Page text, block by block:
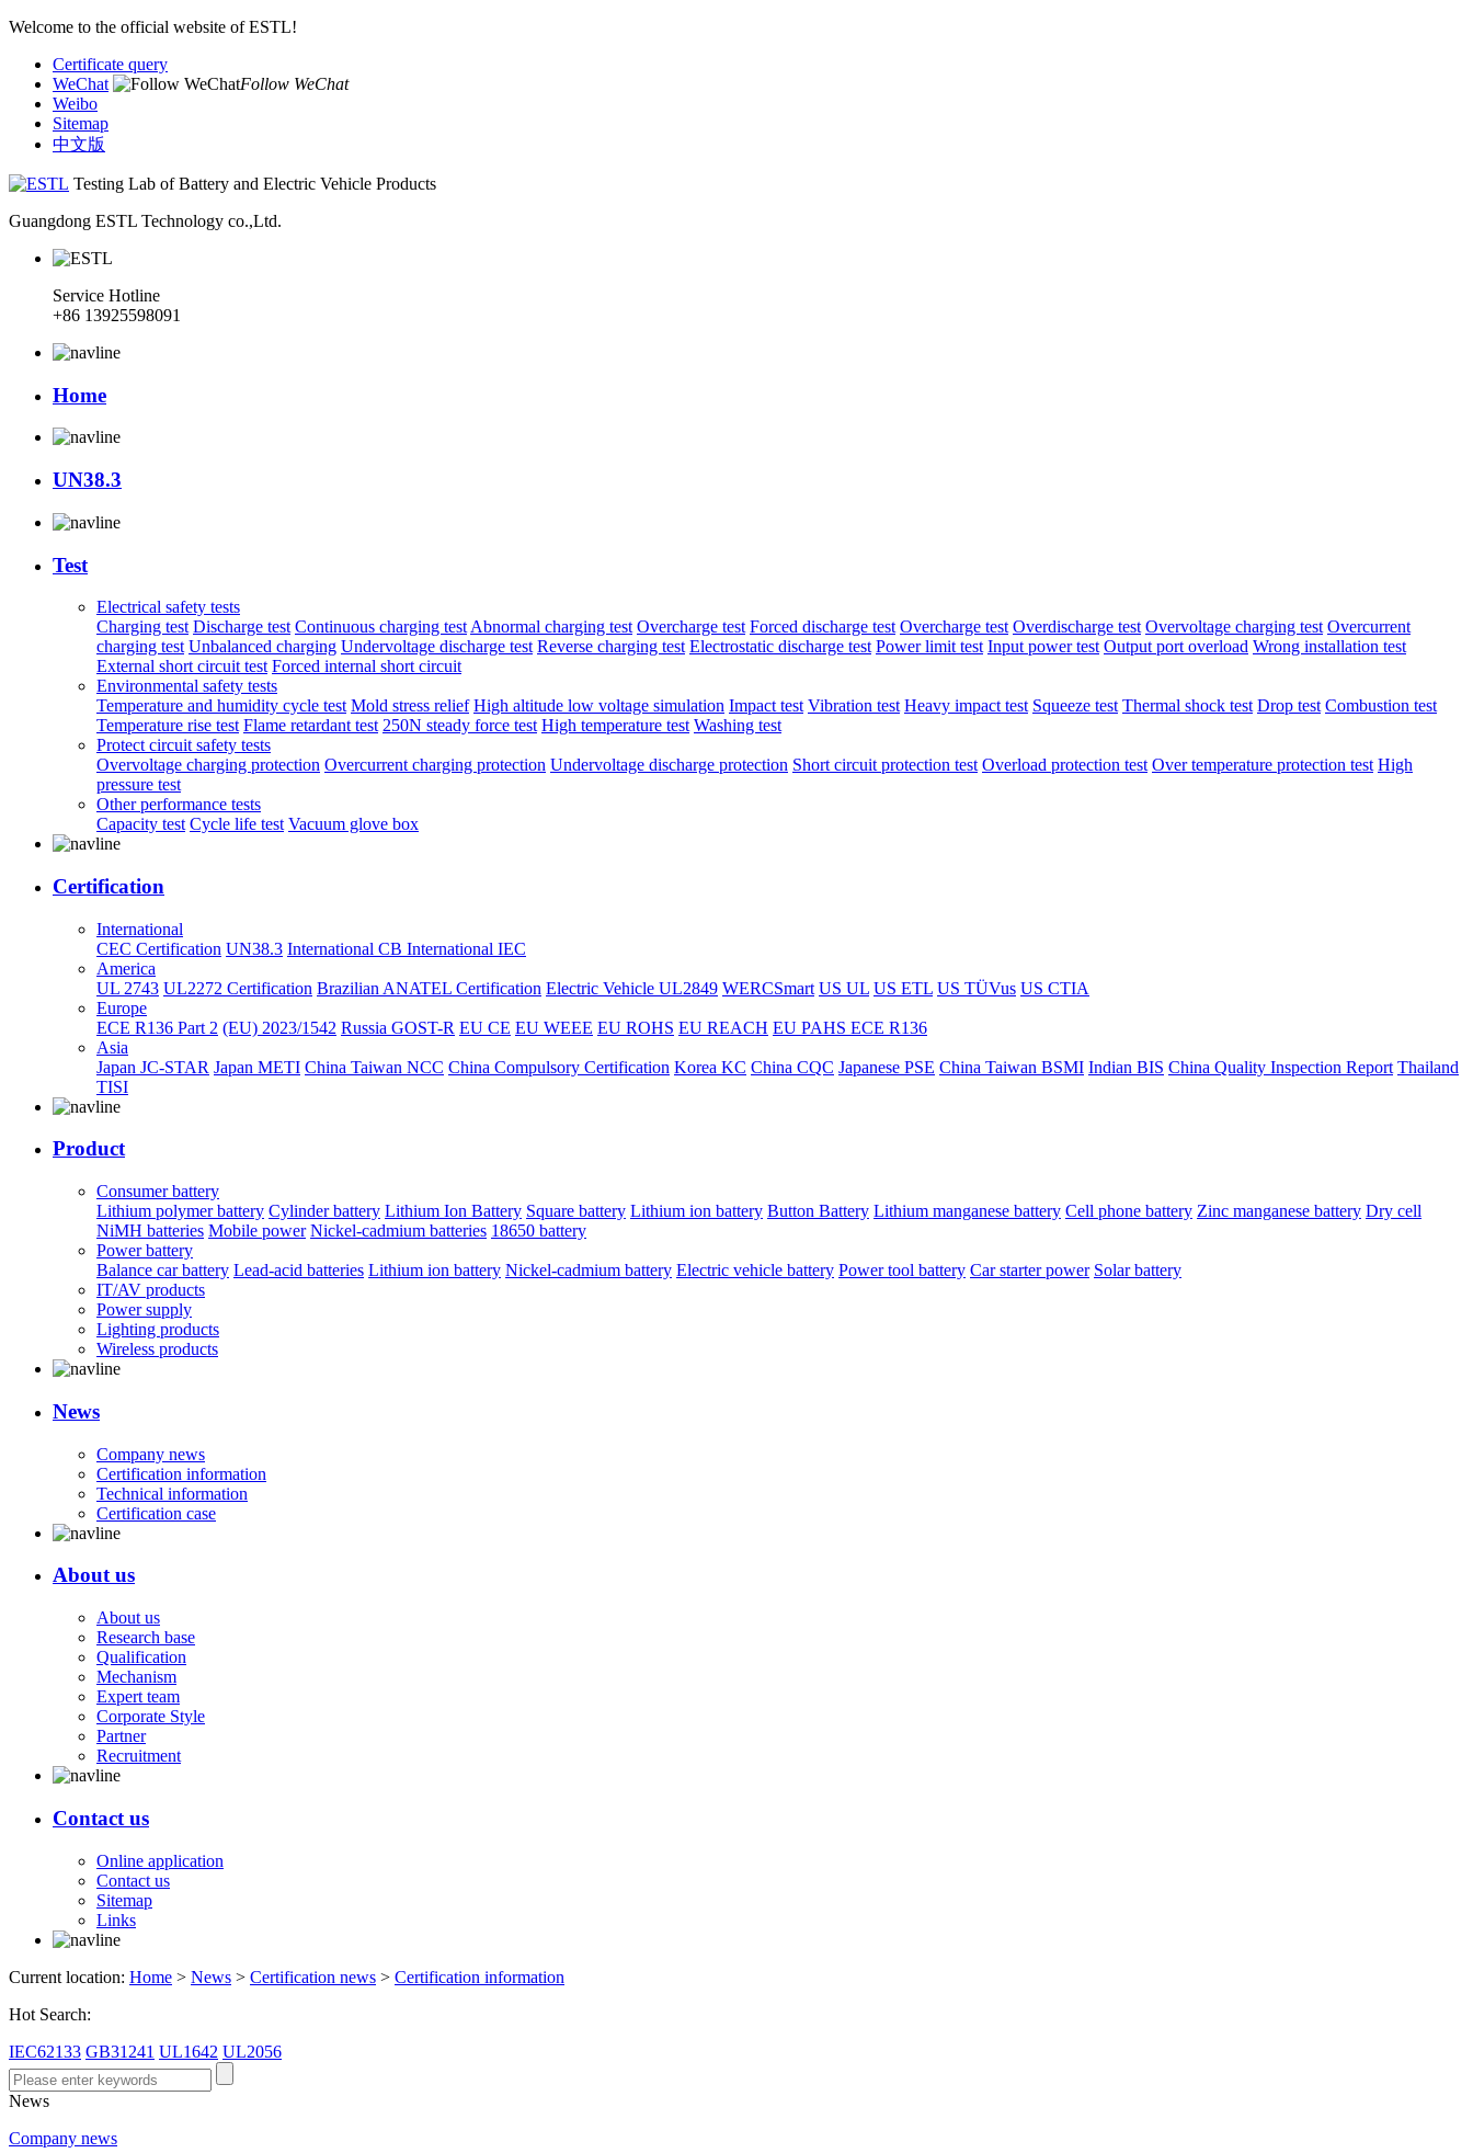
Welcome to the official website of ESTL!
Certificate query
WeChat
Follow WeChat
Weibo
Sitemap
中文版
Testing Lab of Battery and Electric Vehicle Products
Guangdong ESTL Technology co.,Ltd.
Service Hotline
+86 13925598091
Home
UN38.3
Test
Electrical safety tests
Charging test Discharge test Continuous charging test Abnormal charging test Overcharge test Forced discharge test Overcharge test Overdischarge test Overvoltage charging test Overcurrent
charging test Unbalanced charging Undervoltage discharge test Reverse charging test Electrostatic discharge test Power limit test Input power test Output port overload Wrong installation test
External short circuit test Forced internal short circuit
Environmental safety tests
Temperature and humidity cycle test Mold stress relief High altitude low voltage simulation Impact test Vibration test Heavy impact test Squeeze test Thermal shock test Drop test Combustion test
Temperature rise test Flame retardant test 250N steady force test High temperature test Washing test
Protect circuit safety tests
Overvoltage charging protection Overcurrent charging protection Undervoltage discharge protection Short circuit protection test Overload protection test Over temperature protection test High
pressure test
Other performance tests
Capacity test Cycle life test Vacuum glove box
Certification
International
CEC Certification UN38.3 International CB International IEC
America
UL 2743 UL2272 Certification Brazilian ANATEL Certification Electric Vehicle UL2849 WERCSmart US UL US ETL US TÜVus US CTIA
Europe
ECE R136 Part 2 (EU) 2023/1542 Russia GOST-R EU CE EU WEEE EU ROHS EU REACH EU PAHS ECE R136
Asia
Japan JC-STAR Japan METI China Taiwan NCC China Compulsory Certification Korea KC China CQC Japanese PSE China Taiwan BSMI Indian BIS China Quality Inspection Report Thailand
TISI
Product
Consumer battery
Lithium polymer battery Cylinder battery Lithium Ion Battery Square battery Lithium ion battery Button Battery Lithium manganese battery Cell phone battery Zinc manganese battery Dry cell
NiMH batteries Mobile power Nickel-cadmium batteries 18650 battery
Power battery
Balance car battery Lead-acid batteries Lithium ion battery Nickel-cadmium battery Electric vehicle battery Power tool battery Car starter power Solar battery
IT/AV products
Power supply
Lighting products
Wireless products
News
Company news
Certification information
Technical information
Certification case
About us
About us
Research base
Qualification
Mechanism
Expert team
Corporate Style
Partner
Recruitment
Contact us
Online application
Contact us
Sitemap
Links
Current location: Home > News > Certification news > Certification information
Hot Search:
IEC62133 GB31241 UL1642 UL2056
News
Company news